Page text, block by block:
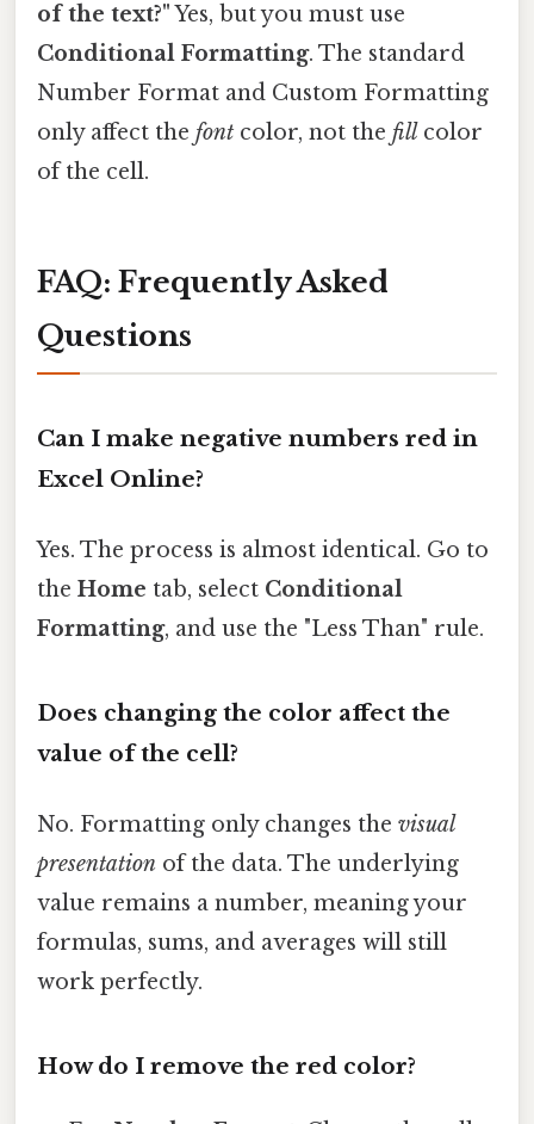
of the text?"Yes, but you must use
Conditional Formatting. The standard
Number Format and Custom Formatting
only affect the font color, not the fill color
of the cell.
FAQ: Frequently Asked
Questions
Can I make negative numbers red in
Excel Online?
Yes. The process is almost identical. Go to
the Home tab, select Conditional
Formatting, and use the "Less Than" rule.
Does changing the color affect the
value of the cell?
No. Formatting only changes the visual
presentation of the data. The underlying
value remains a number, meaning your
formulas, sums, and averages will still
work perfectly.
How do I remove the red color?